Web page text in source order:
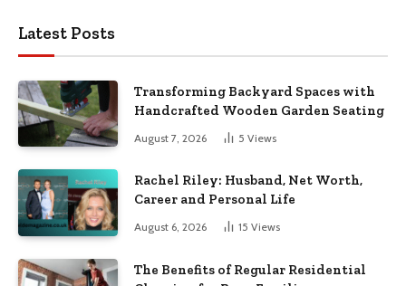
Latest Posts
Transforming Backyard Spaces with
Handcrafted Wooden Garden Seating
August 7, 2026 5 Views
Rachel Riley: Husband, Net Worth,
Career and Personal Life
August 6, 2026 15 Views
The Benefits of Regular Residential